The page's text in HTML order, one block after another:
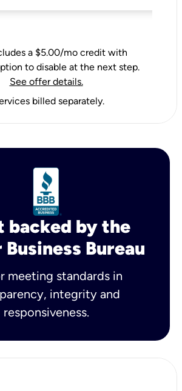
a $5.00/mo credit with
to disable at the next step.
See offer details.
billed separately.
backed by the
Bureau
meeting standards in
integrity and
responsiveness.